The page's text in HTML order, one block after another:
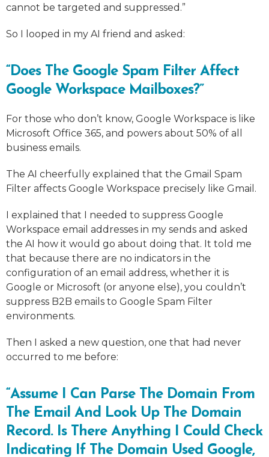
cannot be targeted and suppressed.”
So I looped in my AI friend and asked:
“Does The Google Spam Filter Affect
Google Workspace Mailboxes?”
For those who don’t know, Google Workspace is like
Microsoft Office 365, and powers about 50% of all
business emails.
The AI cheerfully explained that the Gmail Spam
Filter affects Google Workspace precisely like Gmail.
I explained that I needed to suppress Google
Workspace email addresses in my sends and asked
the AI how it would go about doing that. It told me
that because there are no indicators in the
configuration of an email address, whether it is
Google or Microsoft (or anyone else), you couldn’t
suppress B2B emails to Google Spam Filter
environments.
Then I asked a new question, one that had never
occurred to me before:
“Assume I Can Parse The Domain From
The Email And Look Up The Domain
Record. Is There Anything I Could Check
Indicating If The Domain Used Google,